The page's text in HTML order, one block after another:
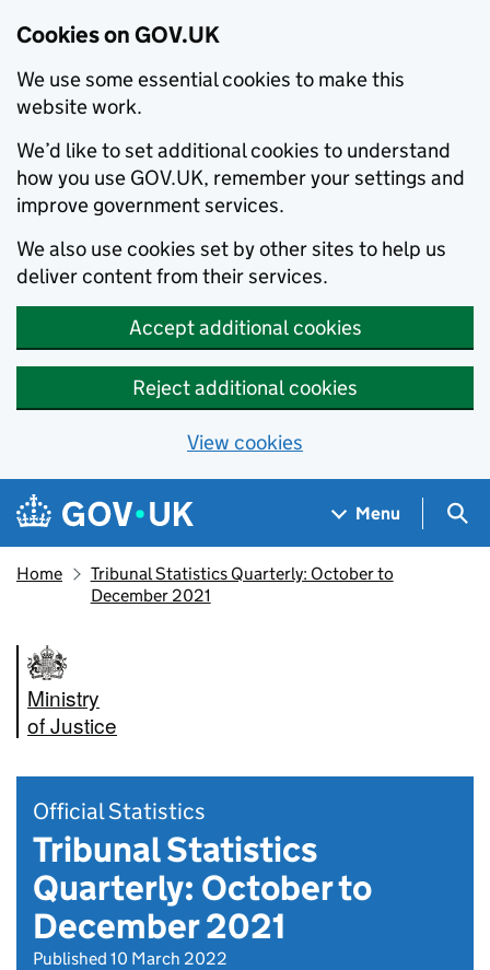
Cookies on GOV.UK
We use some essential cookies to make this
website work.
We’d like to set additional cookies to understand
how you use GOV.UK, remember your settings and
improve government services.
We also use cookies set by other sites to help us
deliver content from their services.
Accept additional cookies
Reject additional cookies
View cookies
Skip to main content
Navigation menu
Menu
Home
Tribunal Statistics Quarterly: October to
December 2021
Ministry
of Justice
Official Statistics
Tribunal Statistics
Quarterly: October to
December 2021
Published 10 March 2022